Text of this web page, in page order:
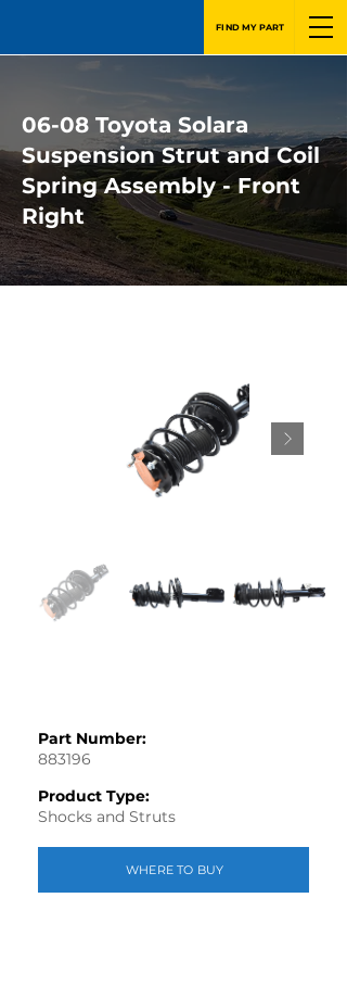
FIND MY PART
06-08 Toyota Solara
Suspension Strut and Coil
Spring Assembly - Front
Right
Part Number:
883196
Product Type:
Shocks and Struts
WHERE TO BUY